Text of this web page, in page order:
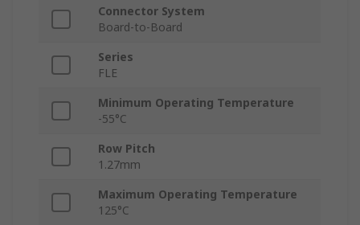
Connector System
Board-to-Board
Series
FLE
Minimum Operating Temperature
-55°C
Row Pitch
1.27mm
Maximum Operating Temperature
125°C